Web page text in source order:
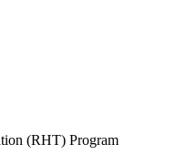
(RHT) Program